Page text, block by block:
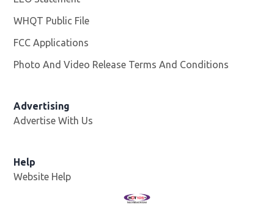
WHQT Public File
FCC Applications
Photo And Video Release Terms And Conditions
Advertising
Advertise With Us
Help
Website Help